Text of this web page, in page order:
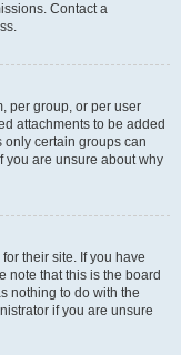
Contact a
per group, or per user
attachments to be added
only certain groups can
you are unsure about why
their site. If you have
note that this is the board
nothing to do with the
if you are unsure